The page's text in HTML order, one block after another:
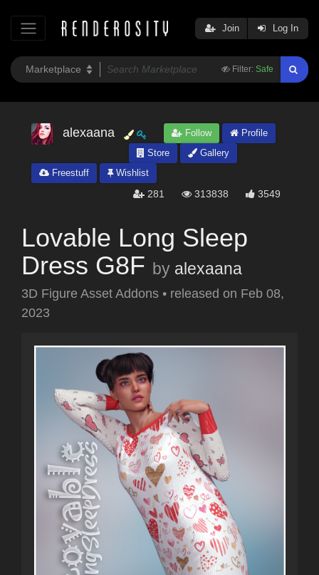
Filter: Safe
Join Log In
alexaana Follow
Profile
Store
Gallery
Freestuff
Wishlist
281 313838 3549
Lovable Long Sleep
Dress G8F by alexaana
3D Figure Asset Addons • released on Feb 08,
2023